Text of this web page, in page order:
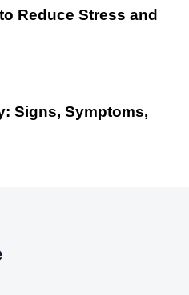
Reduce Stress and
Signs, Symptoms,